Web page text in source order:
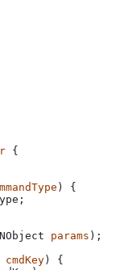
{
) {
params );
cmdKey ) {